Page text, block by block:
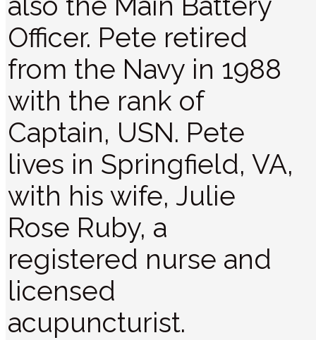
Officer. Pete retired
from the Navy in 1988
with the rank of
Captain, USN. Pete
lives in Springfield, VA,
with his wife, Julie
Rose Ruby, a
registered nurse and
licensed
acupuncturist.